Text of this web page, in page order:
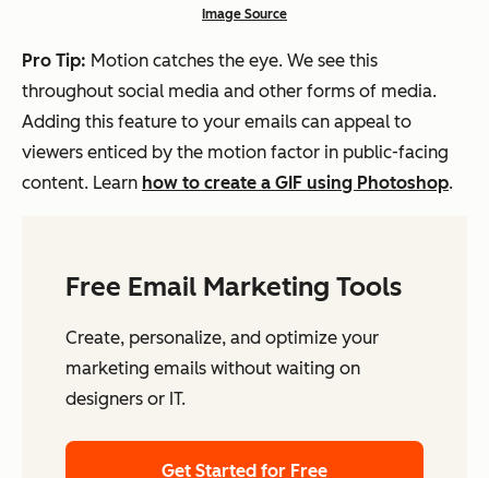
Image Source
Pro Tip: Motion catches the eye. We see this
throughout social media and other forms of media.
Adding this feature to your emails can appeal to
viewers enticed by the motion factor in public-facing
content. Learn how to create a GIF using Photoshop.
Free Email Marketing Tools
Create, personalize, and optimize your
marketing emails without waiting on
designers or IT.
Get Started for Free